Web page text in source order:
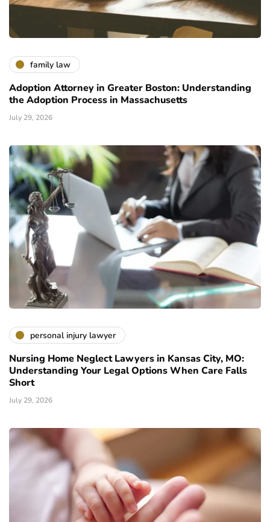
family law
Adoption Attorney in Greater Boston: Understanding
the Adoption Process in Massachusetts
July 29, 2026
personal injury lawyer
Nursing Home Neglect Lawyers in Kansas City, MO:
Understanding Your Legal Options When Care Falls
Short
July 29, 2026